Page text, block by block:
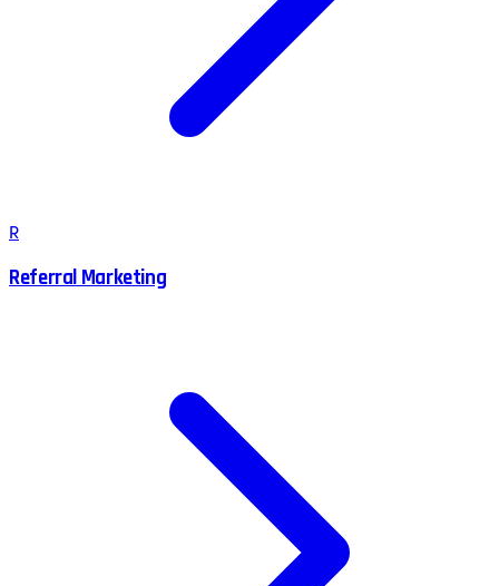
R
Referral Marketing